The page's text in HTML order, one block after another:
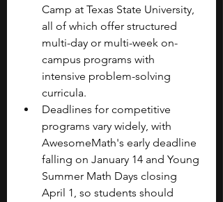
Camp at Texas State University,
all of which offer structured
multi-day or multi-week on-
campus programs with
intensive problem-solving
curricula.
Deadlines for competitive
programs vary widely, with
AwesomeMath's early deadline
falling on January 14 and Young
Summer Math Days closing
April 1, so students should